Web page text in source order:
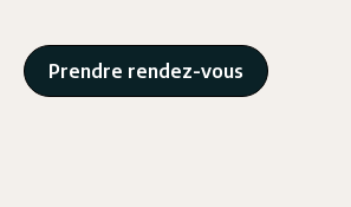
Prendre rendez-vous